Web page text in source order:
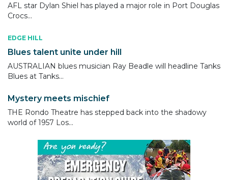
AFL star Dylan Shiel has played a major role in Port Douglas
Crocs...
EDGE HILL
Blues talent unite under hill
AUSTRALIAN blues musician Ray Beadle will headline Tanks
Blues at Tanks...
Mystery meets mischief
THE Rondo Theatre has stepped back into the shadowy
world of 1957 Los...